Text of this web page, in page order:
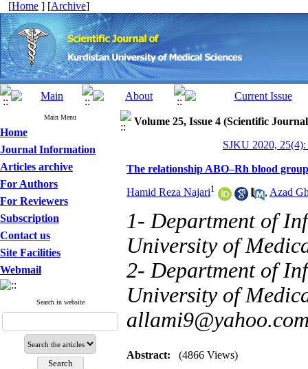
[Home ] [Archive]
Main Menu
Home
Journal Information
Articles archive
For Authors
For Reviewers
Subscription
Contact us
Site Facilities
Webmail
Search in website
Volume 25, Issue 4 (Scientific
SJKU 2020,
The relationship ABO–Rh blood
Hamid Reza Najari1 , Azad
1- Department of
University of
2- Department of
University of
Abstract: (4866 Views)